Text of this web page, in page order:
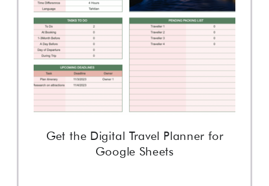
Get the Digital Travel Planner for
Google Sheets